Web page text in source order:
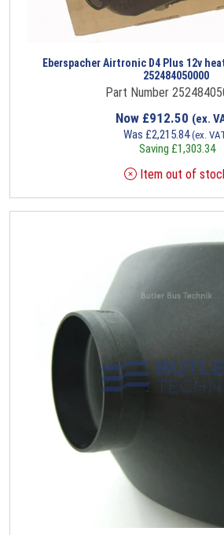
Eberspacher Airtronic D4 Plus 12v
252484050000
Part Number
Now £912.50 (ex.
Was £2,215.84(ex.
Saving £1,303.34
Item out of